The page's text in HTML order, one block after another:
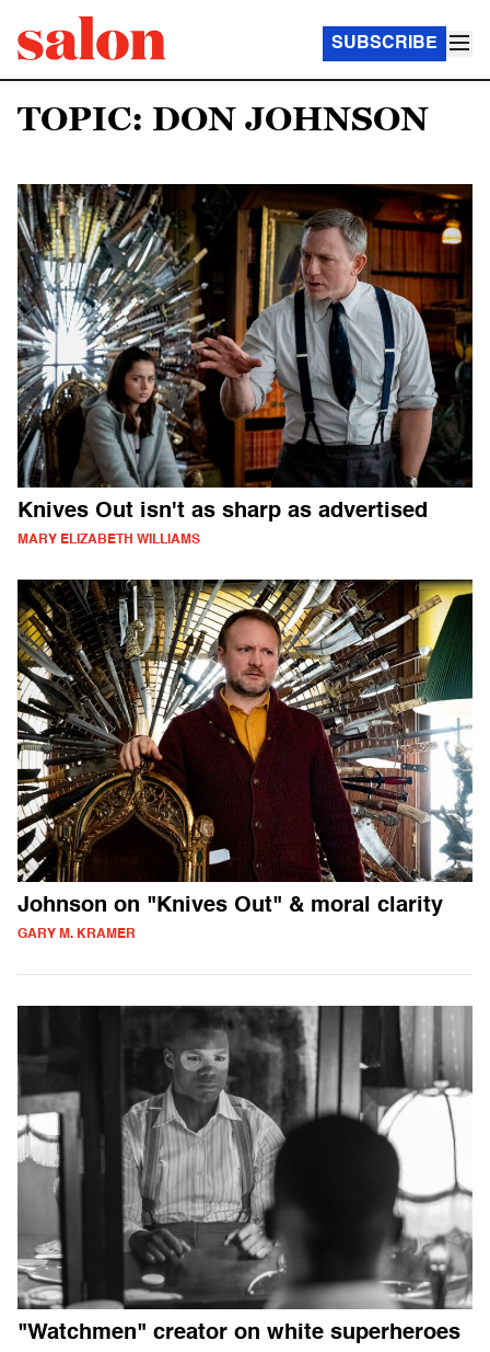
SUBSCRIBE
TOPIC: DON JOHNSON
Knives Out isn't as sharp as advertised
MARY ELIZABETH WILLIAMS
Johnson on "Knives Out" & moral clarity
GARY M. KRAMER
"Watchmen" creator on white superheroes